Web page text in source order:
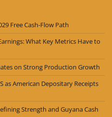
Free Cash-Flow Path
What Key Metrics Have to
on Strong Production Growth
as American Depositary Receipts
Strength and Guyana Cash